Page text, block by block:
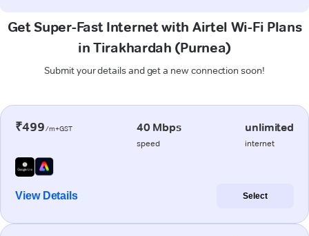
Get Super-Fast Internet with Airtel Wi-Fi Plans
in Tirakhardah (Purnea)
Submit your details and get a new connection soon!
₹499/m+GST 40 Mbps
speed
unlimited
internet
View Details Select